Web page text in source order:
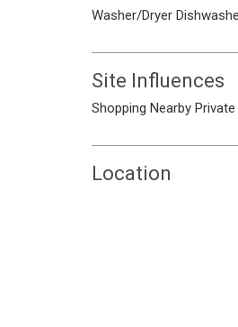
Washer/Dryer
Site Influences
Shopping Nearby Private
Location